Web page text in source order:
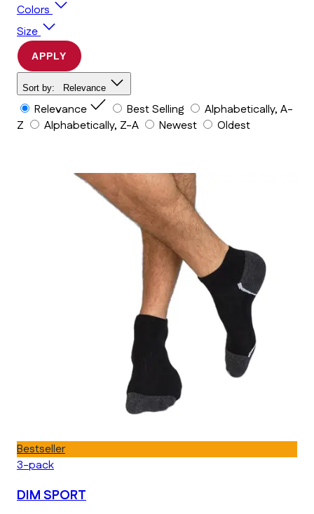
Colors
Size
APPLY
Sort by: Relevance
Relevance Best Selling
Alphabetically, A-
Z
Alphabetically, Z-A Newest Oldest
Bestseller
3-pack
DIM SPORT